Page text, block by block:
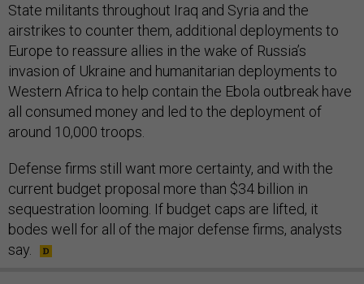
State militants throughout Iraq and Syria and the
airstrikes to counter them, additional deployments to
Europe to reassure allies in the wake of Russia’s
invasion of Ukraine and humanitarian deployments to
Western Africa to help contain the Ebola outbreak have
all consumed money and led to the deployment of
around 10,000 troops.
Defense firms still want more certainty, and with the
current budget proposal more than $34 billion in
sequestration looming. If budget caps are lifted, it
bodes well for all of the major defense firms, analysts
say.